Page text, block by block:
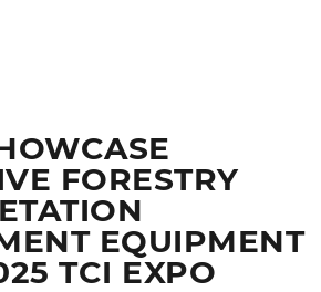
FORESTRY
EQUIPMENT
TCI EXPO